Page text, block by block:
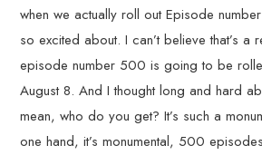
when we actually roll out Episode
so excited about. I can’t believe that’s a
episode number 500 is going to be
August 8. And I thought long and hard
mean, who do you get? It’s such a
one hand, it’s monumental, 500